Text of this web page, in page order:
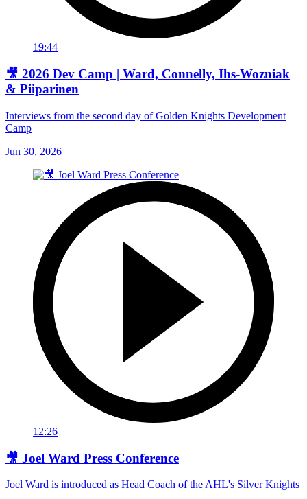
19:44
🎥 2026 Dev Camp | Ward, Connelly, Ihs-Wozniak
& Piiparinen
Interviews from the second day of Golden Knights Development
Camp
Jun 30, 2026
12:26
🎥 Joel Ward Press Conference
Joel Ward is introduced as Head Coach of the AHL's Silver Knights